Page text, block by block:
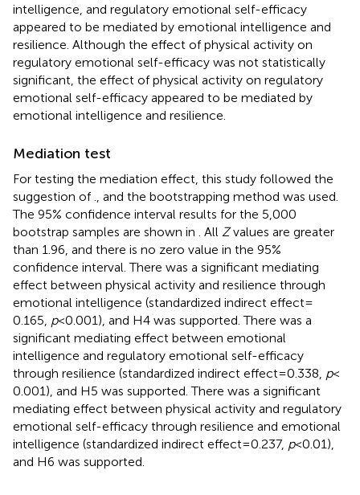
intelligence, and regulatory emotional self-efficacy
appeared to be mediated by emotional intelligence and
resilience. Although the effect of physical activity on
regulatory emotional self-efficacy was not statistically
significant, the effect of physical activity on regulatory
emotional self-efficacy appeared to be mediated by
emotional intelligence and resilience.
Mediation test
For testing the mediation effect, this study followed the
suggestion of
., and the bootstrapping method was used.
The 95% confidence interval results for the 5,000
bootstrap samples are shown in
. All Zvalues are greater
than 1.96, and there is no zero value in the 95%
confidence interval. There was a significant mediating
effect between physical activity and resilience through
emotional intelligence (standardized indirect effect =
0.165, p< 0.001), and H4 was supported. There was a
significant mediating effect between emotional
intelligence and regulatory emotional self-efficacy
through resilience (standardized indirect effect = 0.338, p<
0.001), and H5 was supported. There was a significant
mediating effect between physical activity and regulatory
emotional self-efficacy through resilience and emotional
intelligence (standardized indirect effect = 0.237, p< 0.01),
and H6 was supported.